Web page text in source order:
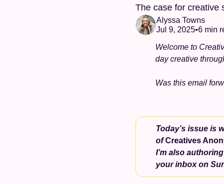
The case for creative
Alyssa Towns
Jul 9, 2025•6 min
Welcome to
day creative
Was this email
Today’s issue is
of Creatives
I’m also
your inbox on